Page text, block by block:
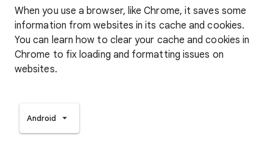
When you use a browser, like Chrome, it saves some
information from websites in its cache and cookies.
You can learn how to clear your cache and cookies in
Chrome to fix loading and formatting issues on
websites.
Android